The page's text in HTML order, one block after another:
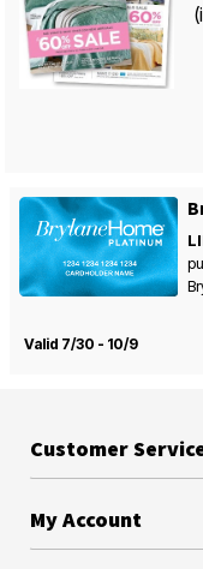
Valid 7/30 - 10/9
Customer
My Account